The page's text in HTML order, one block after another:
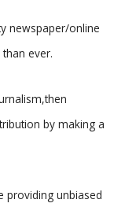
newspaper/online
ever.
by making a
providing unbiased